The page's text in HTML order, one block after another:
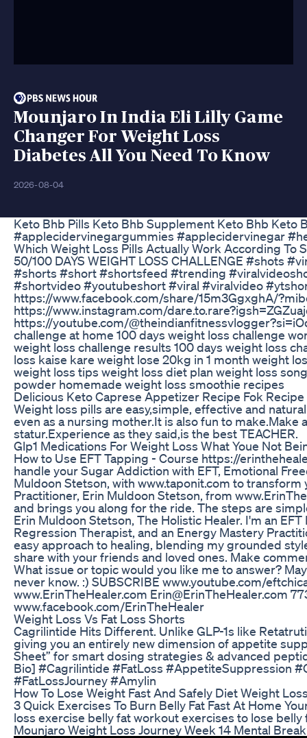
Mounjaro In India Eli Lilly Game
Changer For Weight Loss
Diabetes All You Need To Know
2026-08-04
Keto Bhb Pills Keto Bhb Supplement Keto Bhb Keto
#applecidervinegargummies #applecidervinegar
Which Weight Loss Pills Actually Work According To
50/100 DAYS WEIGHT LOSS CHALLENGE #shots
#shorts #short #shortsfeed #trending
#shortvideo #youtubeshort #viral #viralvideo
https://www.facebook.com/share/15m3GgxghA/
https://www.instagram.com/
https://youtube.com/
challenge at home 100 days weight loss challenge
weight loss challenge results 100 days weight loss
loss kaise kare weight lose 20kg in 1 month weight
weight loss tips weight loss diet plan weight loss
powder homemade weight loss smoothie recipes
Delicious Keto Caprese Appetizer Recipe Fok
Weight loss pills are easy,simple, effective and
even as a nursing mother.It is also fun to
statur.Experience as they said,is the best TEACHER.
Glp1 Medications For Weight Loss What Youe Not
How to Use EFT Tapping - Course https://
handle your Sugar Addiction with EFT, Emotional
Muldoon Stetson, with www.taponit.com to
Practitioner, Erin Muldoon Stetson, from
and brings you along for the ride. The steps are
Erin Muldoon Stetson, The Holistic Healer. I'm an
Regression Therapist, and an Energy Mastery
easy approach to healing, blending my grounded
share with your friends and loved ones. Make
What issue or topic would you like me to answer?
never know. :) SUBSCRIBE www.youtube.com/
www.ErinTheHealer.com Erin@ErinTheHealer.com
www.facebook.com/ErinTheHealer
Weight Loss Vs Fat Loss Shorts
Cagrilintide Hits Different. Unlike GLP-1s like
giving you an entirely new dimension of appetite
Sheet” for smart dosing strategies & advanced
Bio] #Cagrilintide #FatLoss #AppetiteSuppression
#FatLossJourney #Amylin
How To Lose Weight Fast And Safely Diet Weight
3 Quick Exercises To Burn Belly Fat Fast At Home
loss exercise belly fat workout exercises to lose
Mounjaro Weight Loss Journey Week 14 Mental